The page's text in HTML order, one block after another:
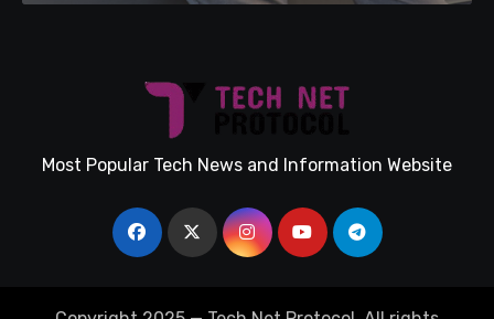
Most Popular Tech News and Information Website